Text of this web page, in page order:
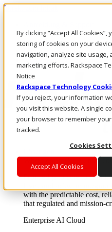
By clicking “Accept All Cookies”,
storing of cookies on your
navigation, analyze site usage,
marketing efforts. Rackspace
Notice
Rackspace Technology
If you reject, your information
you visit this website. A single
your browser to remember
tracked.
Cookies
Accept All Cookies
Direkt zum Inhalt
Rufen Sie uns an
Investoren
DE/DE
Anmeldung und Support
Where enterprise AI runs
From edge to core to cloud,
layer, and software
with the predictable cost,
that regulated and mission-
Enterprise AI Cloud